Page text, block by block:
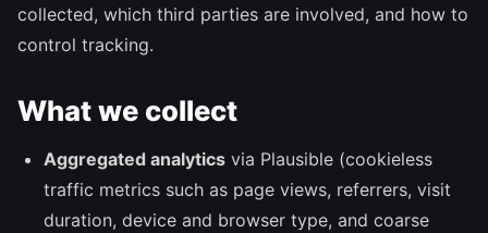
collected, which third parties are involved, and how to
control tracking.
What we collect
Aggregated analytics via Plausible (cookieless
traffic metrics such as page views, referrers, visit
duration, device and browser type, and coarse